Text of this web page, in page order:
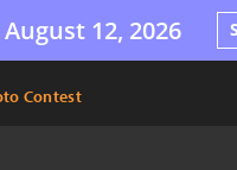
August 12, 2026
Contest